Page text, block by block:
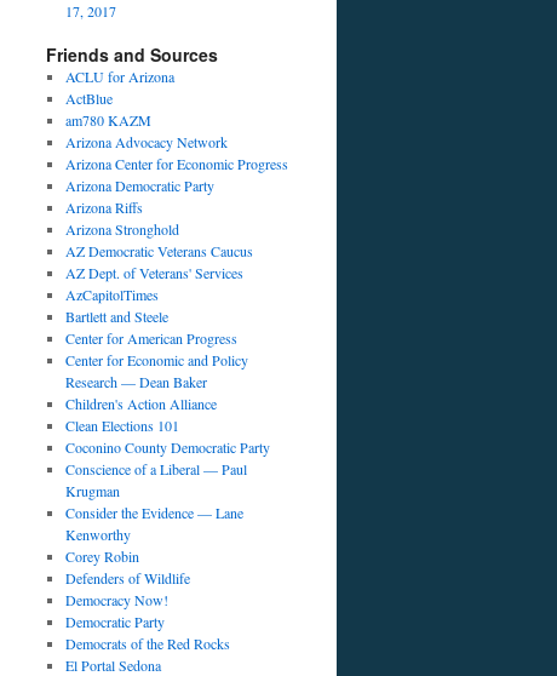
17, 2017
Friends and Sources
ACLU for Arizona
ActBlue
am780 KAZM
Arizona Advocacy Network
Arizona Center for Economic Progress
Arizona Democratic Party
Arizona Riffs
Arizona Stronghold
AZ Democratic Veterans Caucus
AZ Dept. of Veterans' Services
AzCapitolTimes
Bartlett and Steele
Center for American Progress
Center for Economic and Policy
Research — Dean Baker
Children's Action Alliance
Clean Elections 101
Coconino County Democratic Party
Conscience of a Liberal — Paul
Krugman
Consider the Evidence — Lane
Kenworthy
Corey Robin
Defenders of Wildlife
Democracy Now!
Democratic Party
Democrats of the Red Rocks
El Portal Sedona